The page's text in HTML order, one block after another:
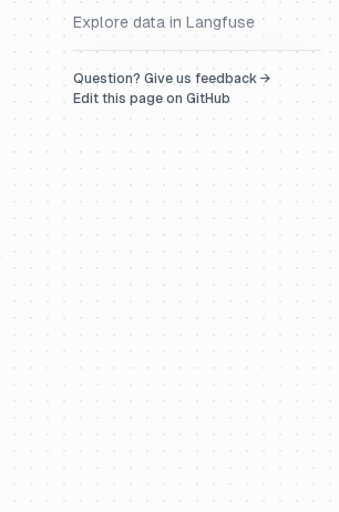
Explore data in Langfuse
Question? Give us feedback →
Edit this page on GitHub